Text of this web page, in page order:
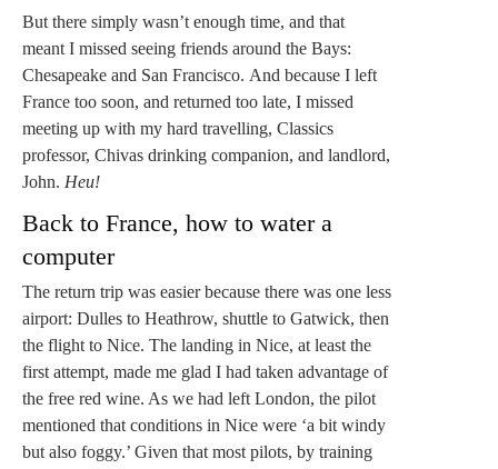
But there simply wasn’t enough time, and that
meant I missed seeing friends around the Bays:
Chesapeake and San Francisco. And because I left
France too soon, and returned too late, I missed
meeting up with my hard travelling, Classics
professor, Chivas drinking companion, and landlord,
John. Heu!
Back to France, how to water a
computer
The return trip was easier because there was one less
airport: Dulles to Heathrow, shuttle to Gatwick, then
the flight to Nice. The landing in Nice, at least the
first attempt, made me glad I had taken advantage of
the free red wine. As we had left London, the pilot
mentioned that conditions in Nice were ‘a bit windy
but also foggy.’ Given that most pilots, by training